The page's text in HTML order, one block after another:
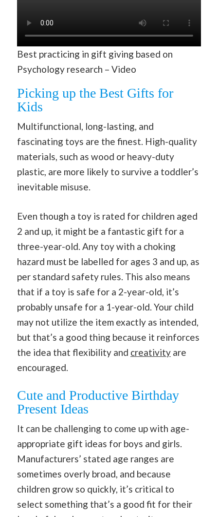
Best practicing in gift giving based on
Psychology research – Video
Picking up the Best Gifts for
Kids
Multifunctional, long-lasting, and
fascinating toys are the finest. High-quality
materials, such as wood or heavy-duty
plastic, are more likely to survive a toddler’s
inevitable misuse.
Even though a toy is rated for children aged
2 and up, it might be a fantastic gift for a
three-year-old. Any toy with a choking
hazard must be labelled for ages 3 and up, as
per standard safety rules. This also means
that if a toy is safe for a 2-year-old, it’s
probably unsafe for a 1-year-old. Your child
may not utilize the item exactly as intended,
but that’s a good thing because it reinforces
the idea that flexibility and creativity are
encouraged.
Cute and Productive Birthday
Present Ideas
It can be challenging to come up with age-
appropriate gift ideas for boys and girls.
Manufacturers’ stated age ranges are
sometimes overly broad, and because
children grow so quickly, it’s critical to
select something that’s a good fit for their